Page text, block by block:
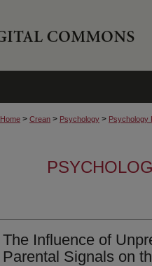
Home > Crean > Psychology > Psychology
The Influence of
Parental Signals on